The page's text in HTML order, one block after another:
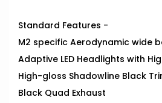
Standard Features -
M2 specific Aerodynamic wide
Adaptive LED Headlights with
High-gloss Shadowline Black
Black Quad Exhaust